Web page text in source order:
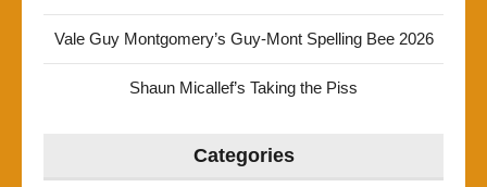
Vale Guy Montgomery’s Guy-Mont Spelling Bee 2026
Shaun Micallef’s Taking the Piss
Categories